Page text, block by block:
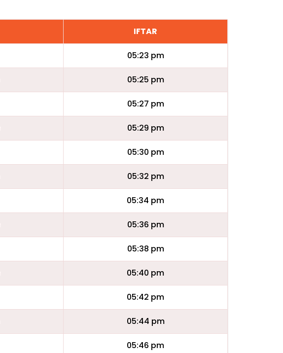
IFTAR
05:23 pm
05:25 pm
05:27 pm
05:29 pm
05:30 pm
05:32 pm
05:34 pm
05:36 pm
05:38 pm
05:40 pm
05:42 pm
05:44 pm
05:46 pm